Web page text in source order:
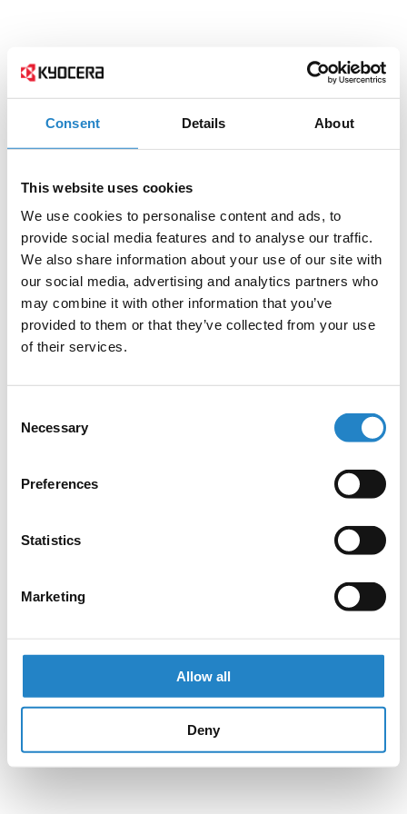
Consent Details About
This website uses cookies
We use cookies to personalise content and ads, to
provide social media features and to analyse our traffic.
We also share information about your use of our site with
our social media, advertising and analytics partners who
may combine it with other information that you’ve
provided to them or that they’ve collected from your use
of their services.
Selection
Necessary
Preferences
Statistics
Marketing
Allow all
Deny